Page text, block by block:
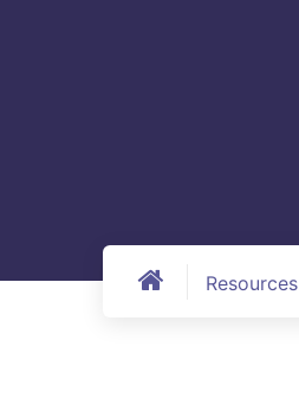
Resources